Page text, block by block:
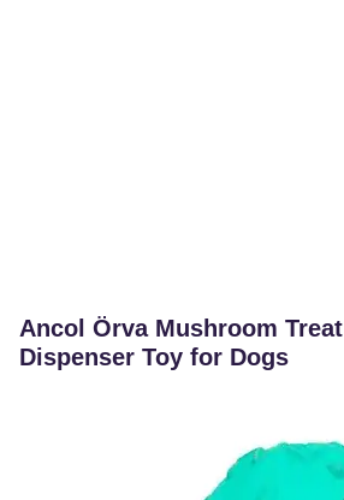
Ancol Örva Mushroom Treat
Dispenser Toy for Dogs